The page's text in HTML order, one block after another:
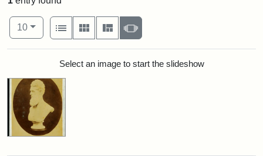
Number of results to display per page
10per page
View results as:
List
Gallery MasonrySlideshow
Search ResultsSelect an image to start the slideshow